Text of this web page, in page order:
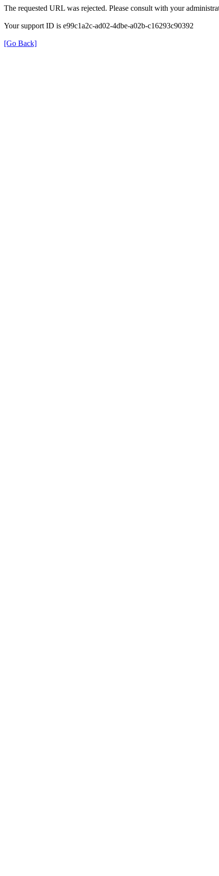
The requested URL was rejected. Please consult with your
Your support ID is e99c1a2c-ad02-4dbe-a02b-c16293c90392
[Go Back]